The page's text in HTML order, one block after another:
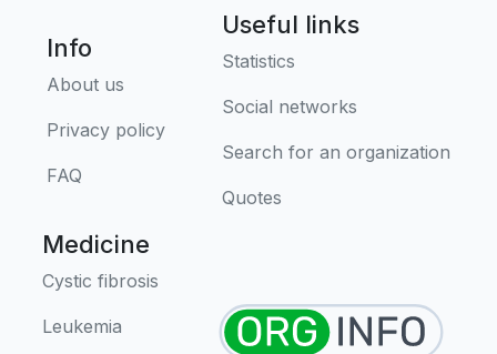
Info
About us
Privacy policy
FAQ
Useful links
Statistics
Social networks
Search for an organization
Quotes
Medicine
Cystic fibrosis
Leukemia